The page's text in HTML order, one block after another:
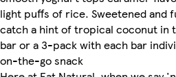
light puffs of rice. Sweetened and
catch a hint of tropical coconut in
bar or a 3-pack with each bar
on-the-go snack